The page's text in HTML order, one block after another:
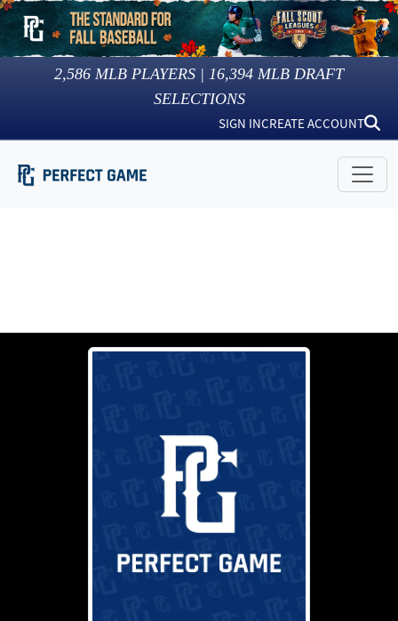
2,586 MLB PLAYERS | 16,394 MLB DRAFT
SELECTIONS
SIGN INCREATE ACCOUNT